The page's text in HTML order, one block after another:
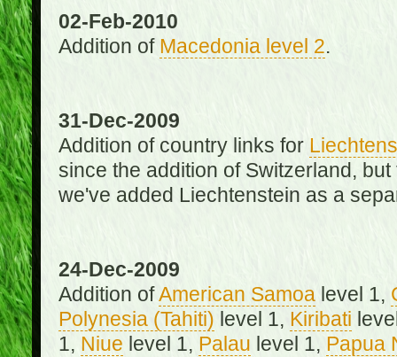
02-Feb-2010
Addition of Macedonia level 2.
31-Dec-2009
Addition of country links for
since the addition of Switzerland,
we've added Liechtenstein as a
24-Dec-2009
Addition ofAmerican Samoalevel 1,
Polynesia (Tahiti) level 1, Kiribati
1, Niue level 1, Palau level 1, Papua